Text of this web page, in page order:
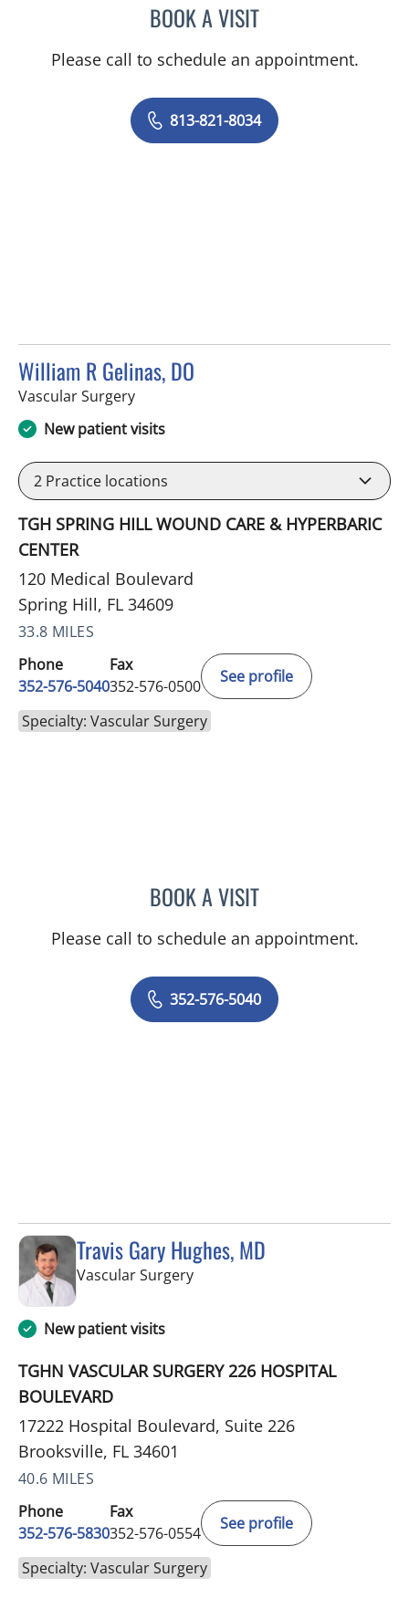
BOOK A VISITMICHELLE MICHAELS,
Please call to schedule an appointment.
813-821-8034
William R Gelinas, DO
Vascular Surgeryin Spring Hill, FL
New patient visits
2 Practice locations
TGH SPRING HILL WOUND CARE & HYPERBARIC
CENTER
120 Medical Boulevard
Spring Hill, FL 34609
33.8 MILES
Phone
352-576-5040
Fax
352-576-0500
See profile
Specialty: Vascular Surgery
BOOK A VISITWILLIAM R GELINAS, DO
Please call to schedule an appointment.
352-576-5040
Travis Gary Hughes, MD
Vascular Surgeryin Brooksville, FL
New patient visits
TGHN VASCULAR SURGERY 226 HOSPITAL
BOULEVARD
17222 Hospital Boulevard, Suite 226
Brooksville, FL 34601
40.6 MILES
Phone
352-576-5830
Fax
352-576-0554
See profile
Specialty: Vascular Surgery